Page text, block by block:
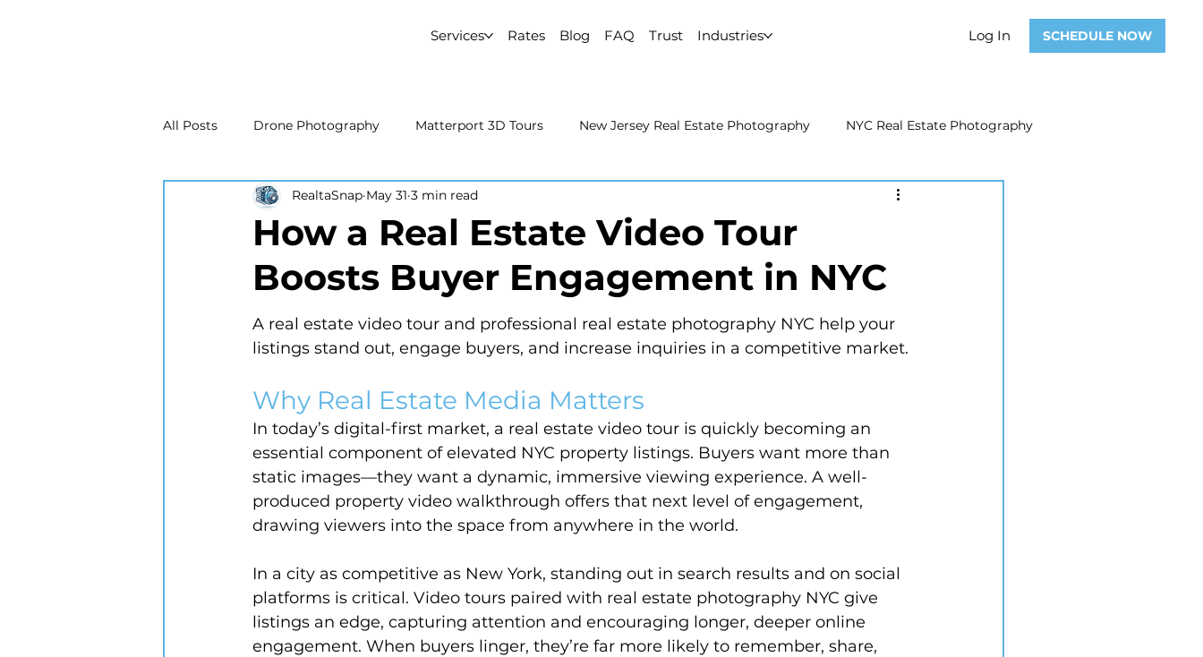
Services Rates Blog FAQ Trust Industries Log In SCHEDULE NOW
All Posts Drone Photography Matterport 3D Tours New Jersey Real Estate Photography NYC Real Estate Photography
Real Estate Marketing Real Estate Photography Real Estate Photography
Drone Photography Matterport 3D Tours NYC Real Estate Photography Real Estate Video
New Jersey Real Estate Photography
How a Real Estate Video Tour
Boosts Buyer Engagement in NYC
RealtaSnap May 31 3 min read
A real estate video tour and professional real estate photography NYC help your
listings stand out, engage buyers, and increase inquiries in a competitive market.
Why Real Estate Media Matters
In today’s digital-first market, a real estate video tour is quickly becoming an
essential component of elevated NYC property listings. Buyers want more than
static images—they want a dynamic, immersive viewing experience. A well-
produced property video walkthrough offers that next level of engagement,
drawing viewers into the space from anywhere in the world.
In a city as competitive as New York, standing out in search results and on social
platforms is critical. Video tours paired with real estate photography NYC give
listings an edge, capturing attention and encouraging longer, deeper online
engagement. When buyers linger, they’re far more likely to remember, share,